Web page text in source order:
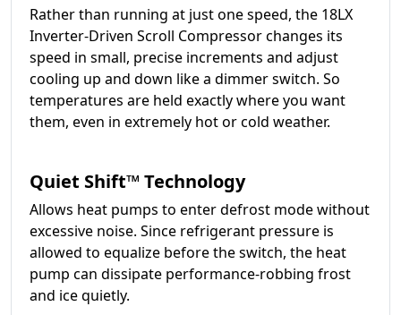
Rather than running at just one speed, the 18LX
Inverter-Driven Scroll Compressor changes its
speed in small, precise increments and adjust
cooling up and down like a dimmer switch. So
temperatures are held exactly where you want
them, even in extremely hot or cold weather.
Quiet Shift™ Technology
Allows heat pumps to enter defrost mode without
excessive noise. Since refrigerant pressure is
allowed to equalize before the switch, the heat
pump can dissipate performance-robbing frost
and ice quietly.